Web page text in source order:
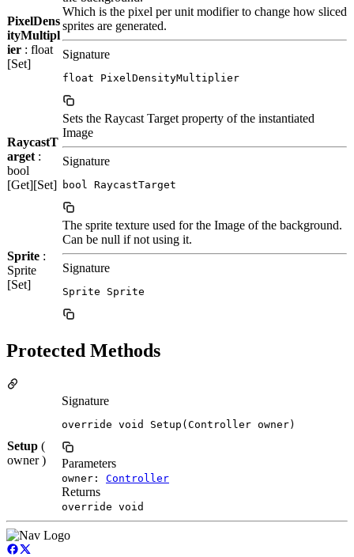
PixelDens
ityMultipl
ier : float
[Set]
Which is the pixel per unit modifier to change how sliced
sprites are generated.
Signature
float PixelDensityMultiplier
RaycastT
arget :
bool
[Get][Set]
Sets the Raycast Target property of the instantiated
Image
Signature
bool RaycastTarget
Sprite :
Sprite
[Set]
The sprite texture used for the Image of the background.
Can be null if not using it.
Signature
Sprite Sprite
Protected Methods
Setup (
owner )
Signature
override void Setup(Controller owner)
Parameters
owner: Controller
Returns
override void